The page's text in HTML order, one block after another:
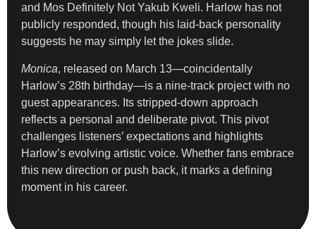
and Mos Definitely Not Yakub Kweli. Harlow has not
publicly responded, though his laid-back personality
suggests he may simply let the jokes slide.
Monica, released on March 13—coincidentally
Harlow’s 28th birthday—is a nine-track project with no
guest appearances. Its stripped-down approach
reflects a personal and deliberate pivot. This pivot
challenges listeners’ expectations and highlights
Harlow’s evolving artistic voice. Whether fans embrace
this new direction or push back, it marks a defining
moment in his career.